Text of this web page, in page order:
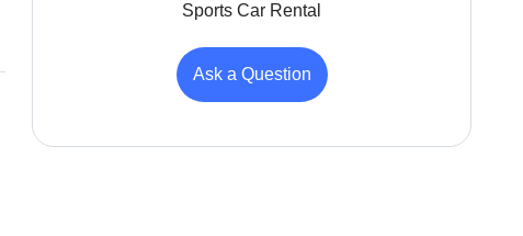
Sports Car Rental
Ask a Question